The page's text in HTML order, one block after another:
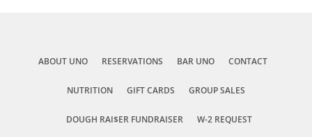
ABOUT UNO RESERVATIONS BAR UNO CONTACT
NUTRITION GIFT CARDS GROUP SALES
DOUGH RAI$ER FUNDRAISER W-2 REQUEST